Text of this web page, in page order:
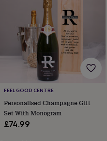
Planning
rememberRustic
wedding
The
the
dayWedding
necklace
guideOffers
FEEL GOOD CENTRE
Personalised Champagne Gift
Set With Monogram
£74.99